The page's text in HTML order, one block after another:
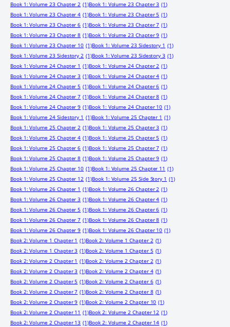
Book 1: Volume 23 Chapter 2 (1)Book 1: Volume 23 Chapter 3 (1)
Book 1: Volume 23 Chapter 4 (1)Book 1: Volume 23 Chapter 5 (1)
Book 1: Volume 23 Chapter 6 (1)Book 1: Volume 23 Chapter 7 (1)
Book 1: Volume 23 Chapter 8 (1)Book 1: Volume 23 Chapter 9 (1)
Book 1: Volume 23 Chapter 10 (1)Book 1: Volume 23 Sidestory 1 (1)
Book 1: Volume 23 Sidestory 2 (1)Book 1: Volume 23 Sidestory 3 (1)
Book 1: Volume 24 Chapter 1 (1)Book 1: Volume 24 Chapter 2 (1)
Book 1: Volume 24 Chapter 3 (1)Book 1: Volume 24 Chapter 4 (1)
Book 1: Volume 24 Chapter 5 (1)Book 1: Volume 24 Chapter 6 (1)
Book 1: Volume 24 Chapter 7 (1)Book 1: Volume 24 Chapter 8 (1)
Book 1: Volume 24 Chapter 9 (1)Book 1: Volume 24 Chapter 10 (1)
Book 1: Volume 24 Sidestory 1 (1)Book 1: Volume 25 Chapter 1 (1)
Book 1: Volume 25 Chapter 2 (1)Book 1: Volume 25 Chapter 3 (1)
Book 1: Volume 25 Chapter 4 (1)Book 1: Volume 25 Chapter 5 (1)
Book 1: Volume 25 Chapter 6 (1)Book 1: Volume 25 Chapter 7 (1)
Book 1: Volume 25 Chapter 8 (1)Book 1: Volume 25 Chapter 9 (1)
Book 1: Volume 25 Chapter 10 (1)Book 1: Volume 25 Chapter 11 (1)
Book 1: Volume 25 Chapter 12 (1)Book 1: Volume 25 Side Story 1 (1)
Book 1: Volume 26 Chapter 1 (1)Book 1: Volume 26 Chapter 2 (1)
Book 1: Volume 26 Chapter 3 (1)Book 1: Volume 26 Chapter 4 (1)
Book 1: Volume 26 Chapter 5 (1)Book 1: Volume 26 Chapter 6 (1)
Book 1: Volume 26 Chapter 7 (1)Book 1: Volume 26 Chapter 8 (1)
Book 1: Volume 26 Chapter 9 (1)Book 1: Volume 26 Chapter 10 (1)
Book 2: Volume 1 Chapter 1 (1)Book 2: Volume 1 Chapter 2 (1)
Book 2: Volume 1 Chapter 3 (1)Book 2: Volume 1 Chapter 5 (1)
Book 2: Volume 2 Chapter 1 (1)Book 2: Volume 2 Chapter 2 (1)
Book 2: Volume 2 Chapter 3 (1)Book 2: Volume 2 Chapter 4 (1)
Book 2: Volume 2 Chapter 5 (1)Book 2: Volume 2 Chapter 6 (1)
Book 2: Volume 2 Chapter 7 (1)Book 2: Volume 2 Chapter 8 (1)
Book 2: Volume 2 Chapter 9 (1)Book 2: Volume 2 Chapter 10 (1)
Book 2: Volume 2 Chapter 11 (1)Book 2: Volume 2 Chapter 12 (1)
Book 2: Volume 2 Chapter 13 (1)Book 2: Volume 2 Chapter 14 (1)